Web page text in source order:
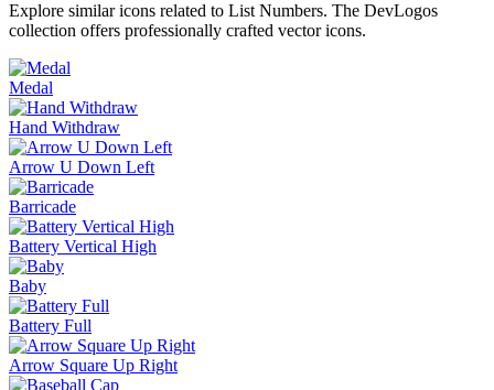
Explore similar icons related to List Numbers. The DevLogos
collection offers professionally crafted vector icons.
Medal
Hand Withdraw
Arrow U Down Left
Barricade
Battery Vertical High
Baby
Battery Full
Arrow Square Up Right